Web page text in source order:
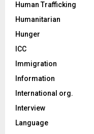
Human Trafficking
Humanitarian
Hunger
ICC
Immigration
Information
International org.
Interview
Language